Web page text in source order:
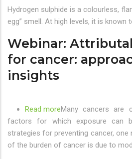
Rotten
Egg
Could
Hydrogen
Hydrogen sulphide is a colourless,
egg” smell. At high levels, it is known
Webinar:
for cancer:
insights
Read moreabout
Webinar:
Attributable
fractions
Many cancers are
factors for which exposure can
strategies for preventing cancer,
of the burden of cancer is due to